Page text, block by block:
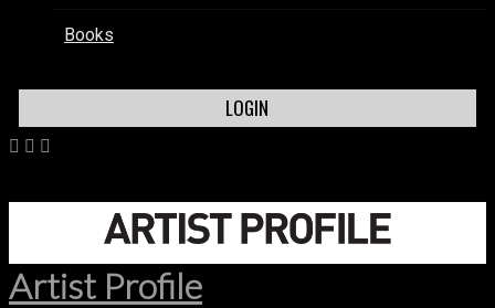
Books
LOGIN
Artist Profile